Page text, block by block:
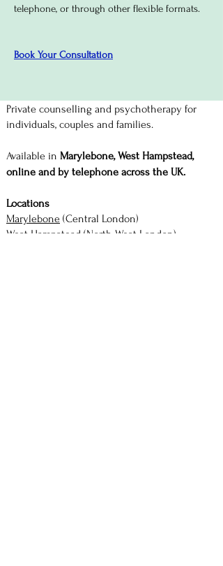
telephone, or through other flexible formats.
Book Your Consultation
Private counselling and psychotherapy for
individuals, couples and families.
Available in Marylebone, West Hampstead,
online and by telephone across the UK.
Locations
Marylebone (Central London)
West Hampstead (North West London)